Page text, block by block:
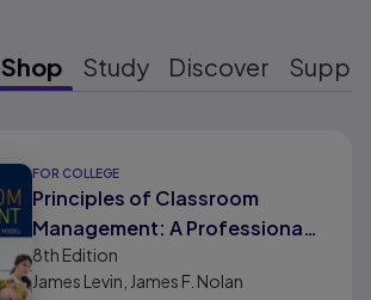
Shop Study Discover
FOR COLLEGE
Principles of Classroom
Management: A Professional
Decision-Making Model
8th Edition
James Levin, James F. Nolan